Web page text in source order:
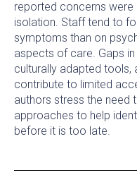
reported concerns were
isolation. Staff tend to
symptoms than on
aspects of care. Gaps
culturally adapted tools,
contribute to limited
authors stress the need
approaches to help
before it is too late.